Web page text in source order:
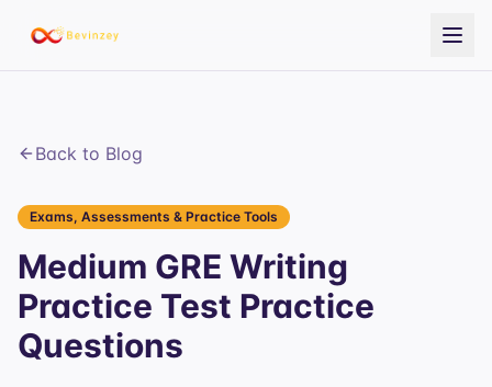
Back to Blog
Exams, Assessments & Practice Tools
Medium GRE Writing
Practice Test Practice
Questions